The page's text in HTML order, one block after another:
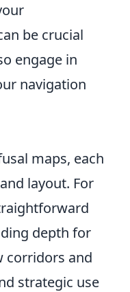
be crucial
engage in
navigation
maps, each
layout. For
depth for
corridors and
strategic use